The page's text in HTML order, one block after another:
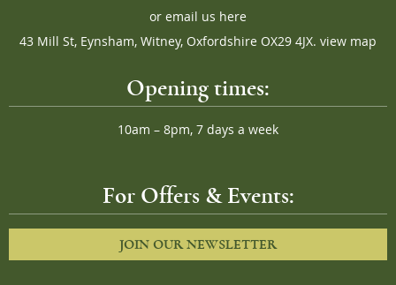
or email us here
43 Mill St, Eynsham, Witney, Oxfordshire OX29 4JX. view map
Opening times:
10am – 8pm, 7 days a week
For Offers & Events:
JOIN OUR NEWSLETTER